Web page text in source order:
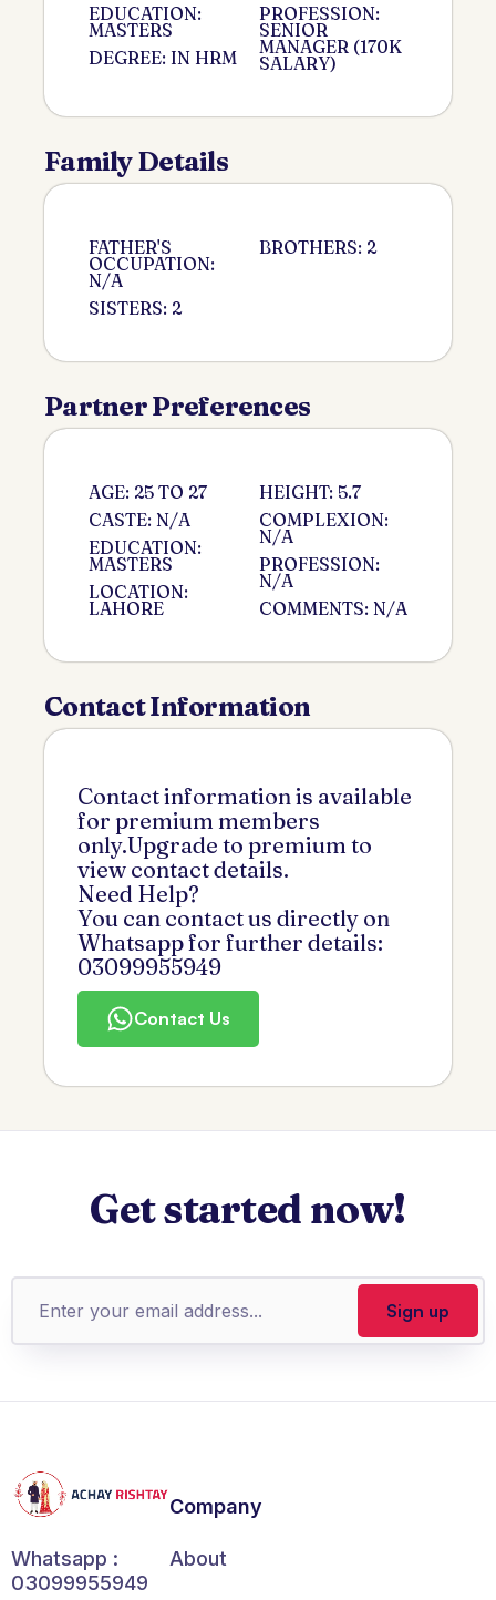
EDUCATION:
MASTERS
DEGREE: IN HRM
PROFESSION:
SENIOR
MANAGER (170K
SALARY)
Family Details
FATHER'S
OCCUPATION:
N/A
SISTERS: 2
BROTHERS: 2
Partner Preferences
AGE: 25 TO 27
CASTE: N/A
EDUCATION:
MASTERS
LOCATION:
LAHORE
HEIGHT: 5.7
COMPLEXION:
N/A
PROFESSION:
N/A
COMMENTS: N/A
Contact Information
Contact information is available
for premium members
only.Upgrade to premium to
view contact details.
Need Help?
You can contact us directly on
Whatsapp for further details:
03099955949
Contact Us
Get started now!
Whatsapp :
03099955949
Company
About